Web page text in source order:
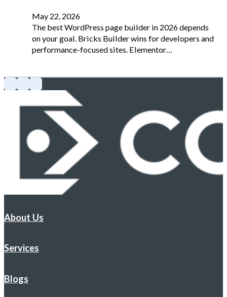
May 22, 2026
The best WordPress page builder in 2026 depends
on your goal. Bricks Builder wins for developers and
performance-focused sites. Elementor…
About Us
Services
Blogs